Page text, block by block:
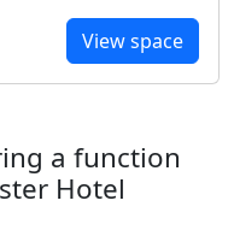
View space
a function
Hotel